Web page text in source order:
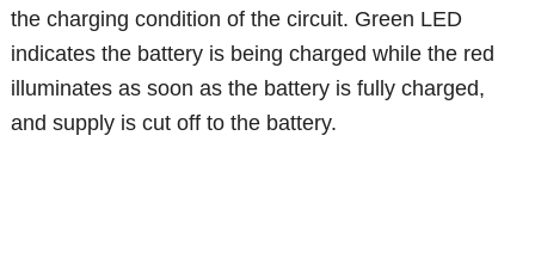
the charging condition of the circuit. Green LED
indicates the battery is being charged while the red
illuminates as soon as the battery is fully charged,
and supply is cut off to the battery.